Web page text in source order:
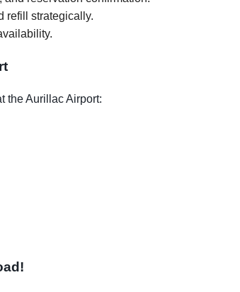
refill strategically.
the Aurillac Airport: